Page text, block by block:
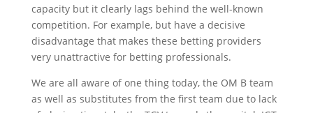
capacity but it clearly lags behind the well-known
competition. For example, but have a decisive
disadvantage that makes these betting providers
very unattractive for betting professionals.
We are all aware of one thing today, the OM B team
as well as substitutes from the first team due to lack